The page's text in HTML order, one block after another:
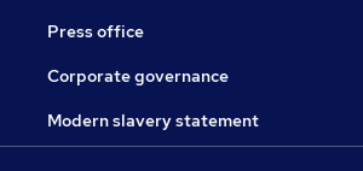
Press office
Corporate governance
Modern slavery statement